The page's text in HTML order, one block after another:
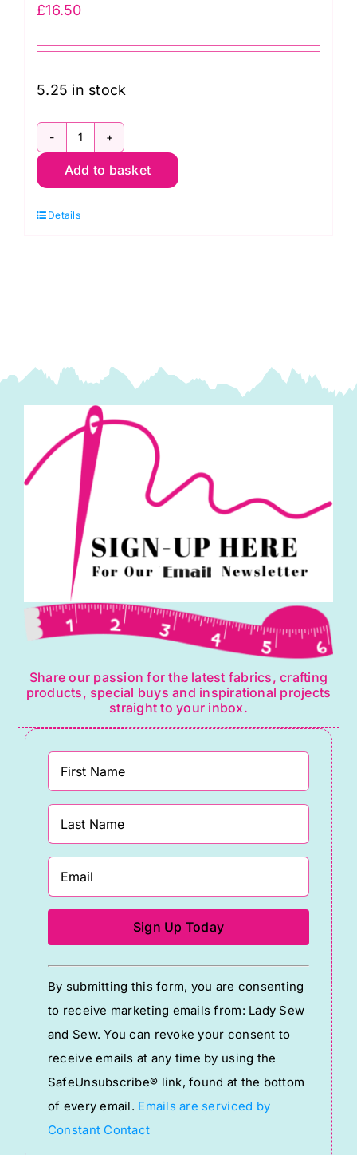
£16.50
5.25 in stock
PWGP070.Plum
Spot:
Fassett
Add to basket
Details
Share our passion for the latest fabrics, crafting
products, special buys and inspirational projects
straight to your inbox.
Constant
Contact
Use.
Please
leave
this
field
blank.
By submitting this form, you are consenting
to receive marketing emails from: Lady Sew
and Sew. You can revoke your consent to
receive emails at any time by using the
SafeUnsubscribe® link, found at the bottom
of every email. Emails are serviced by
Constant Contact